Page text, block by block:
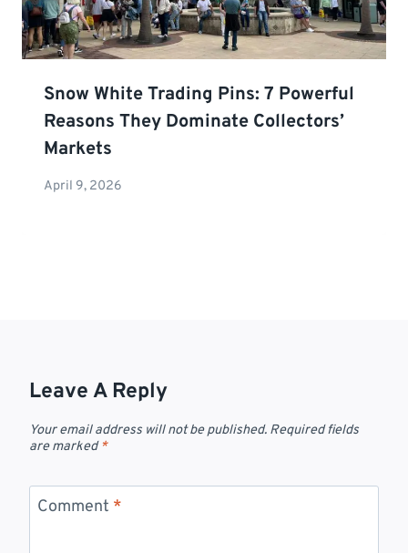
Snow White Trading Pins: 7 Powerful
Reasons They Dominate Collectors’
Markets
April 9, 2026
Leave A Reply
Your email address will not be published. Required fields
are marked*
Comment *